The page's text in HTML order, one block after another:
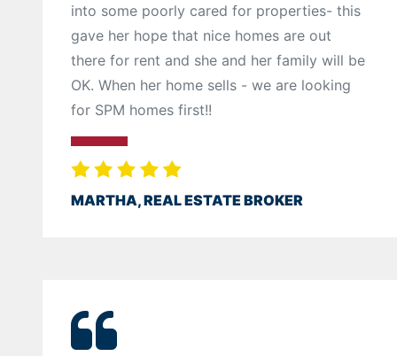
into some poorly cared for properties- this
gave her hope that nice homes are out
there for rent and she and her family will be
OK. When her home sells - we are looking
for SPM homes first!!
MARTHA, REAL ESTATE BROKER